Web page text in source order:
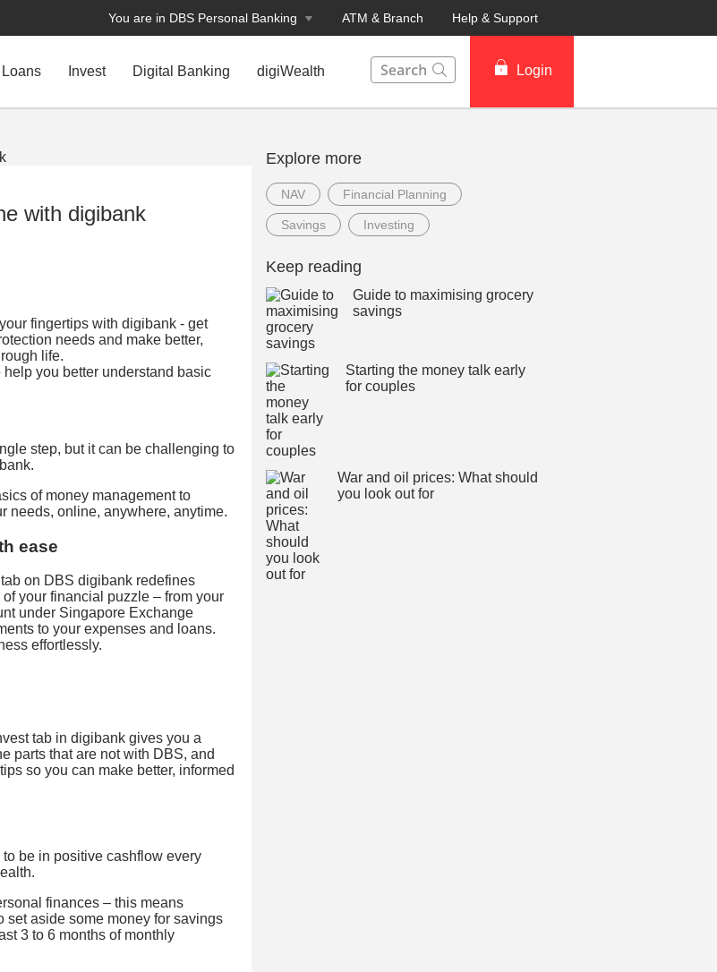
You are in DBS Personal Banking ATM & Branch Help & Support
Loans Invest Digital Banking digiWealth
Login
with digibank
fingertips with digibank - get
needs and make better,
life.
you better understand basic
step, but it can be challenging to
of money management to
needs, online, anywhere, anytime.
ease
on DBS digibank redefines
your financial puzzle – from your
under Singapore Exchange
to your expenses and loans.
effortlessly.
tab in digibank gives you a
parts that are not with DBS, and
so you can make better, informed
be in positive cashflow every
finances – this means
set aside some money for savings
3 to 6 months of monthly
Explore more
NAV Financial Planning
Savings Investing
Keep reading
Guide to maximising grocery
savings
Starting the money talk early
for couples
War and oil prices: What should
you look out for